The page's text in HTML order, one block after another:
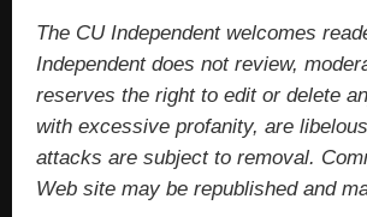
The CU Independent welcomes
Independent does not review,
reserves the right to edit or delete
with excessive profanity, are
attacks are subject to removal.
Web site may be republished and